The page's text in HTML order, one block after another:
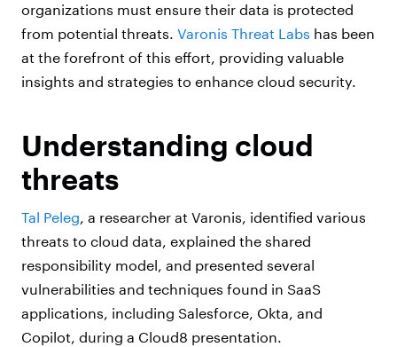
organizations must ensure their data is protected
from potential threats. Varonis Threat Labs has been
at the forefront of this effort, providing valuable
insights and strategies to enhance cloud security.
Understanding cloud
threats
Tal Peleg, a researcher at Varonis, identified various
threats to cloud data, explained the shared
responsibility model, and presented several
vulnerabilities and techniques found in SaaS
applications, including Salesforce, Okta, and
Copilot, during a Cloud8 presentation.